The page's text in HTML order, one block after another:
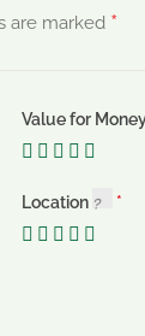
are marked *
Value for
Location